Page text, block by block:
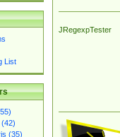
List
(42)
(35)
JRegexpTester